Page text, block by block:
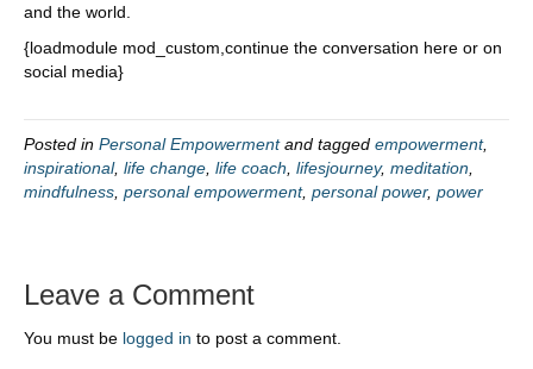
and the world.
{loadmodule mod_custom,continue the conversation here or on
social media}
Posted in Personal Empowermentand tagged empowerment,
inspirational, life change life coach lifesjourney, meditation
mindfulness personal empowerment, personal power, power
Leave a Comment
You must be logged in to post a comment.